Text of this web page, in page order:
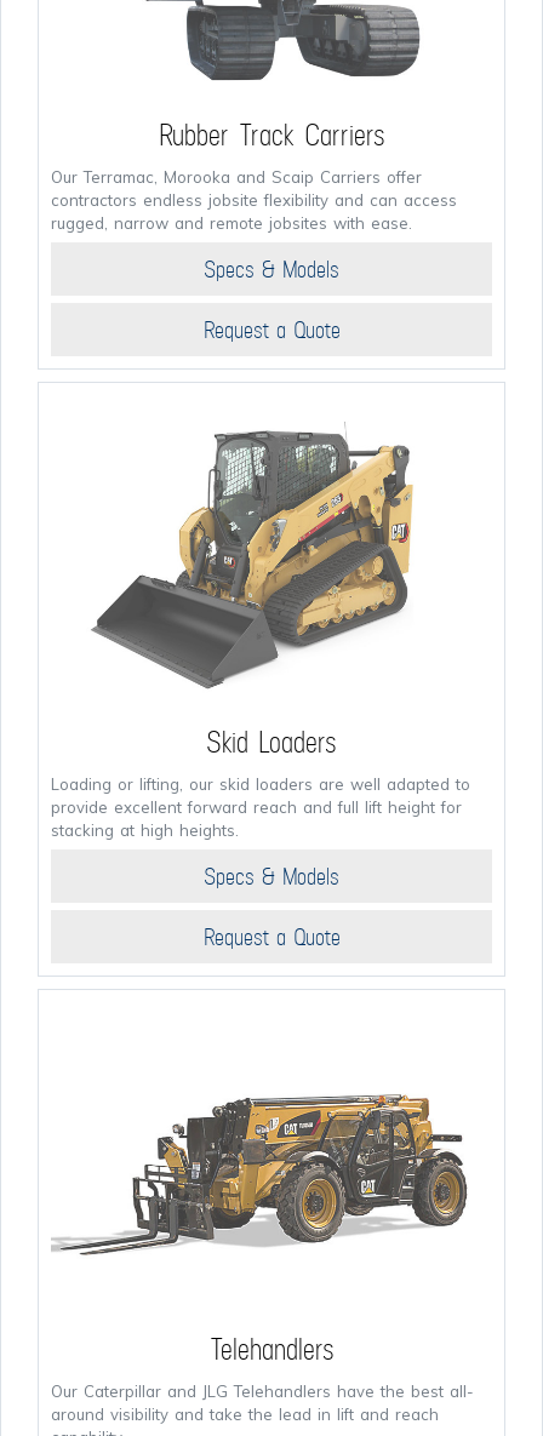
Rubber Track Carriers
Our Terramac, Morooka and Scaip Carriers offer
contractors endless jobsite flexibility and can access
rugged, narrow and remote jobsites with ease.
Specs & Models
Request a Quote
Skid Loaders
Loading or lifting, our skid loaders are well adapted to
provide excellent forward reach and full lift height for
stacking at high heights.
Specs & Models
Request a Quote
Telehandlers
Our Caterpillar and JLG Telehandlers have the best all-
around visibility and take the lead in lift and reach